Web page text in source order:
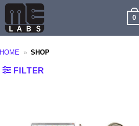
0
HOME » SHOP
FILTER